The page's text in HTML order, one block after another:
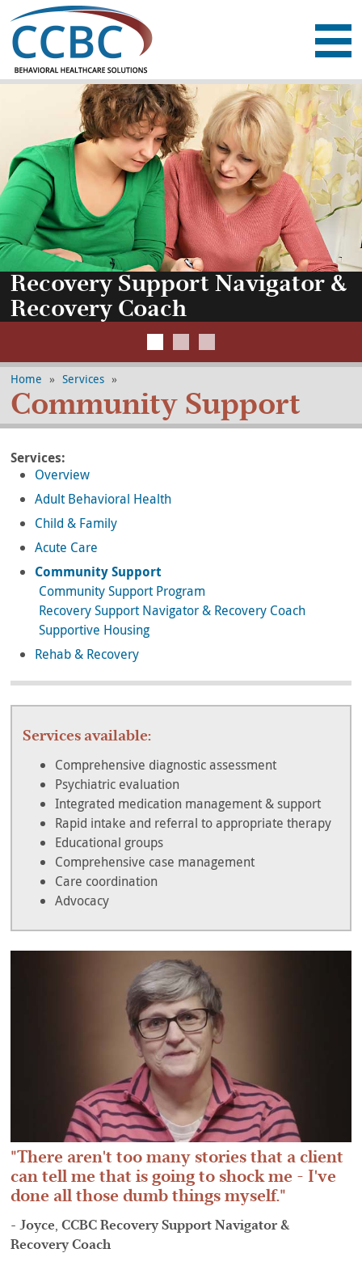
RESOURCES
EMPLOYMENT
DONATE
CONTACT
Recovery Support Navigator &
Recovery Coach
Home » Services »
Community Support
Services:
Overview
Adult Behavioral Health
Child & Family
Acute Care
Community Support
Community Support Program
Recovery Support Navigator & Recovery Coach
Supportive Housing
Rehab & Recovery
Services available:
Comprehensive diagnostic assessment
Psychiatric evaluation
Integrated medication management & support
Rapid intake and referral to appropriate therapy
Educational groups
Comprehensive case management
Care coordination
Advocacy
There aren't too many stories that a client
can tell me that is going to shock me - I've
done all those dumb things myself.
- Joyce, CCBC Recovery Support Navigator &
Recovery Coach